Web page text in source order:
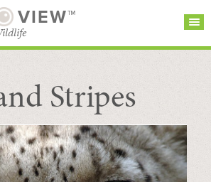
VIEW™
STORIES
BROWSE
CATEGORIES
SUBSCRIBE
Stripes